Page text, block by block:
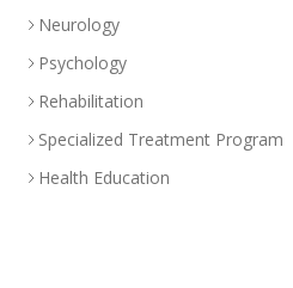
Neurology
Psychology
Rehabilitation
Specialized Treatment Program
Health Education